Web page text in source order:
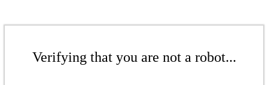
Verifying that you are not a robot...